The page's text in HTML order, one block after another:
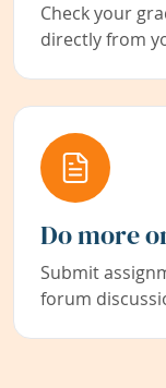
Check your
directly from
Do more
Submit
forum